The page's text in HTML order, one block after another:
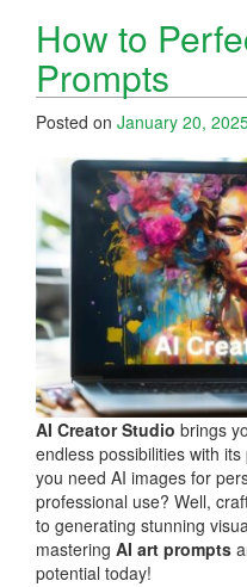
How to
Prompts
Posted on January 20,
AI Creator Studio brings
endless possibilities with
you need AI images for
professional use? Well,
to generating stunning
mastering AI art prompts
potential today!